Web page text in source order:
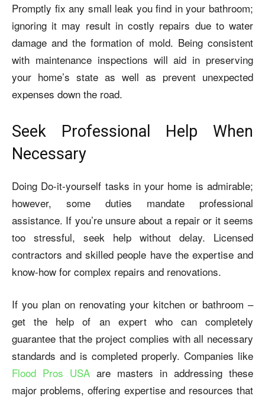
Promptly fix any small leak you find in your bathroom;
ignoring it may result in costly repairs due to water
damage and the formation of mold. Being consistent
with maintenance inspections will aid in preserving
your home’s state as well as prevent unexpected
expenses down the road.
Seek Professional Help When
Necessary
Doing Do-it-yourself tasks in your home is admirable;
however, some duties mandate professional
assistance. If you’re unsure about a repair or it seems
too stressful, seek help without delay. Licensed
contractors and skilled people have the expertise and
know-how for complex repairs and renovations.
If you plan on renovating your kitchen or bathroom –
get the help of an expert who can completely
guarantee that the project complies with all necessary
standards and is completed properly. Companies like
Flood Pros USA are masters in addressing these
major problems, offering expertise and resources that